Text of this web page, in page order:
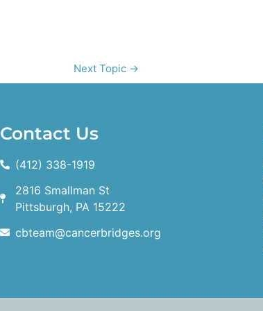
Next Topic →
Contact Us
(412) 338-1919
2816 Smallman St
Pittsburgh, PA 15222
cbteam@cancerbridges.org